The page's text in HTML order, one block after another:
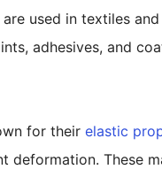
used in textiles
adhesives, and
for their elastic
These